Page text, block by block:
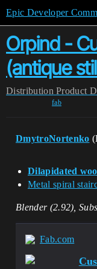
Epic Developer
Orpind -
(antique
Distribution Product
fab
DmytroNortenko
Dilapidated
Metal spiral
Blender (2.92),
Fab.com